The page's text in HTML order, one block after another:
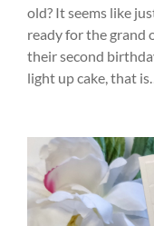
old? It seems like
ready for the grand
their second
light up cake, that